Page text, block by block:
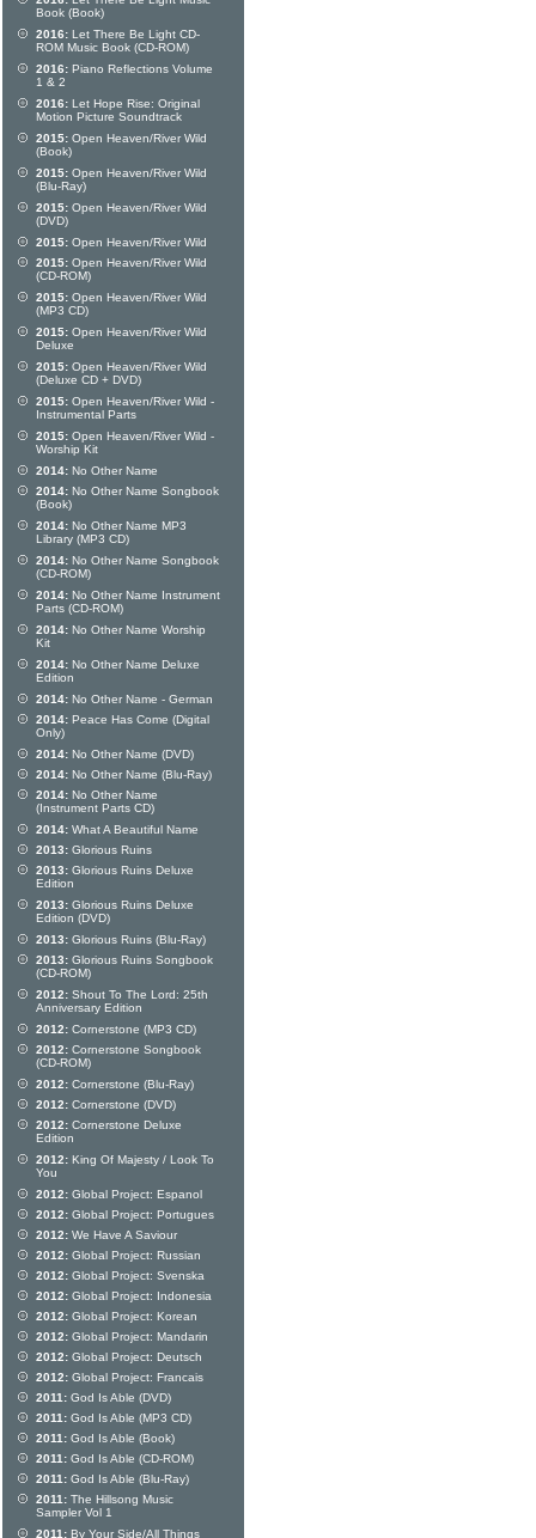
Book (Book)
2016: Let There Be Light CD-
ROM Music Book (CD-ROM)
2016: Piano Reflections Volume
1 & 2
2016: Let Hope Rise: Original
Motion Picture Soundtrack
2015: Open Heaven/River Wild
(Book)
2015: Open Heaven/River Wild
(Blu-Ray)
2015: Open Heaven/River Wild
(DVD)
2015: Open Heaven/River Wild
2015: Open Heaven/River Wild
(CD-ROM)
2015: Open Heaven/River Wild
(MP3 CD)
2015: Open Heaven/River Wild
Deluxe
2015: Open Heaven/River Wild
(Deluxe CD + DVD)
2015: Open Heaven/River Wild -
Instrumental Parts
2015: Open Heaven/River Wild -
Worship Kit
2014: No Other Name
2014: No Other Name Songbook
(Book)
2014: No Other Name MP3
Library (MP3 CD)
2014: No Other Name Songbook
(CD-ROM)
2014: No Other Name Instrument
Parts (CD-ROM)
2014: No Other Name Worship
Kit
2014: No Other Name Deluxe
Edition
2014: No Other Name - German
2014: Peace Has Come (Digital
Only)
2014: No Other Name (DVD)
2014: No Other Name (Blu-Ray)
2014: No Other Name
(Instrument Parts CD)
2014: What A Beautiful Name
2013: Glorious Ruins
2013: Glorious Ruins Deluxe
Edition
2013: Glorious Ruins Deluxe
Edition (DVD)
2013: Glorious Ruins (Blu-Ray)
2013: Glorious Ruins Songbook
(CD-ROM)
2012: Shout To The Lord: 25th
Anniversary Edition
2012: Cornerstone (MP3 CD)
2012: Cornerstone Songbook
(CD-ROM)
2012: Cornerstone (Blu-Ray)
2012: Cornerstone (DVD)
2012: Cornerstone Deluxe
Edition
2012: King Of Majesty / Look To
You
2012: Global Project: Espanol
2012: Global Project: Portugues
2012: We Have A Saviour
2012: Global Project: Russian
2012: Global Project: Svenska
2012: Global Project: Indonesia
2012: Global Project: Korean
2012: Global Project: Mandarin
2012: Global Project: Deutsch
2012: Global Project: Francais
2011: God Is Able (DVD)
2011: God Is Able (MP3 CD)
2011: God Is Able (Book)
2011: God Is Able (CD-ROM)
2011: God Is Able (Blu-Ray)
2011: The Hillsong Music
Sampler Vol 1
2011: By Your Side/All Things